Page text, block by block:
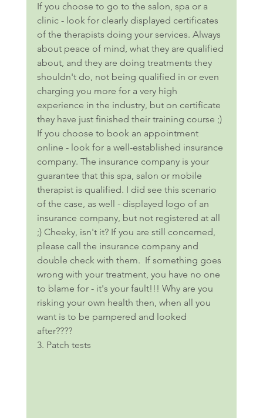
If you choose to go to the salon, spa or a
clinic - look for clearly displayed certificates
of the therapists doing your services. Always
about peace of mind, what they are qualified
about, and they are doing treatments they
shouldn't do, not being qualified in or even
charging you more for a very high
experience in the industry, but on certificate
they have just finished their training course ;)
If you choose to book an appointment
online - look for a well-established insurance
company. The insurance company is your
guarantee that this spa, salon or mobile
therapist is qualified. I did see this scenario
of the case, as well - displayed logo of an
insurance company, but not registered at all
;) Cheeky, isn't it? If you are still concerned,
please call the insurance company and
double check with them.  If something goes
wrong with your treatment, you have no one
to blame for - it's your fault!!! Why are you
risking your own health then, when all you
want is to be pampered and looked
after????
3. Patch tests